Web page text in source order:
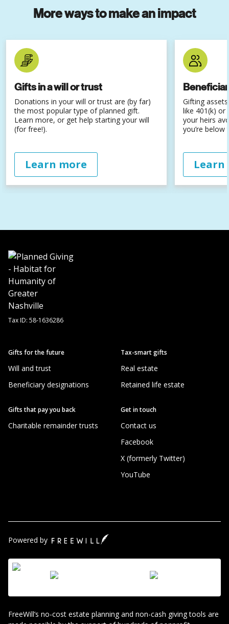
More ways to make an impact
Gifts in a will or trust
Donations in your will or trust are (by far)
the most popular type of planned gift.
Learn more, or get help starting your will
(for free!).
Learn more
Gifting
like 401(k)
your heirs
you’re
Learn
Tax ID: 58-1636286
Gifts for the future
Will and trust
Beneficiary designations
Gifts that pay you back
Charitable remainder trusts
Tax-smart gifts
Real estate
Retained life estate
Get in touch
Contact us
Facebook
X (formerly Twitter)
YouTube
Powered by
FreeWill’s no-cost estate planning and non-cash giving tools are